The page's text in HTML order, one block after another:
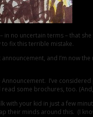
no uncertain terms – that
fix this terrible mistake.
announcement, and I’m now
Announcement. I’ve
read some brochures, too.
with your kid in just a few
their minds around this. (I